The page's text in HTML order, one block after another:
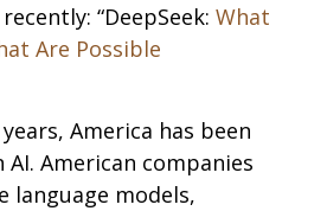
“DeepSeek: What
Are Possible
America has been
American companies
language models,